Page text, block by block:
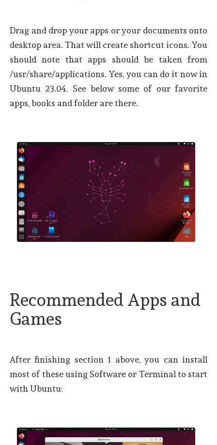
Drag and drop your apps or your documents onto
desktop area. That will create shortcut icons. You
should note that apps should be taken from
/usr/share/applications. Yes, you can do it now in
Ubuntu 23.04. See below some of our favorite
apps, books and folder are there.
Recommended Apps and
Games
After finishing section 1 above, you can install
most of these using Software or Terminal to start
with Ubuntu: